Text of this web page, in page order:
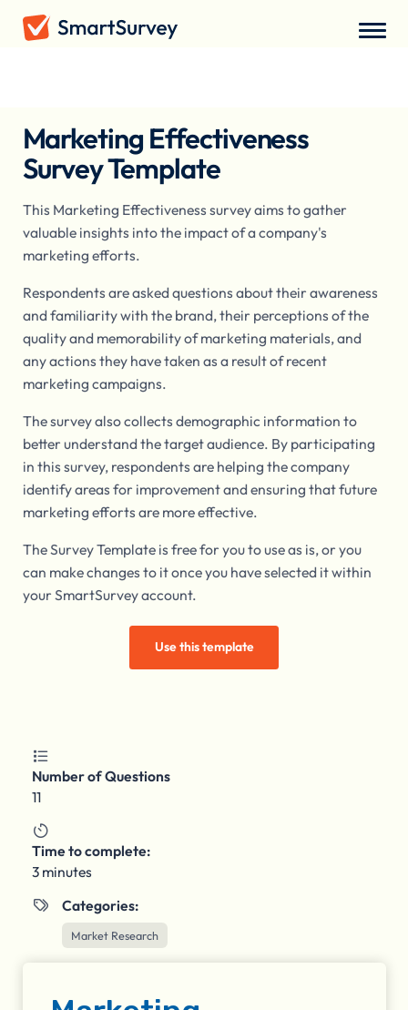
Marketing Effectiveness
Survey Template
This Marketing Effectiveness survey aims to gather
valuable insights into the impact of a company's
marketing efforts.
Respondents are asked questions about their awareness
and familiarity with the brand, their perceptions of the
quality and memorability of marketing materials, and
any actions they have taken as a result of recent
marketing campaigns.
The survey also collects demographic information to
better understand the target audience. By participating
in this survey, respondents are helping the company
identify areas for improvement and ensuring that future
marketing efforts are more effective.
The Survey Template is free for you to use as is, or you
can make changes to it once you have selected it within
your SmartSurvey account.
Use this template

Number of Questions
11

Time to complete:
3 minutes
 Categories:
Market Research